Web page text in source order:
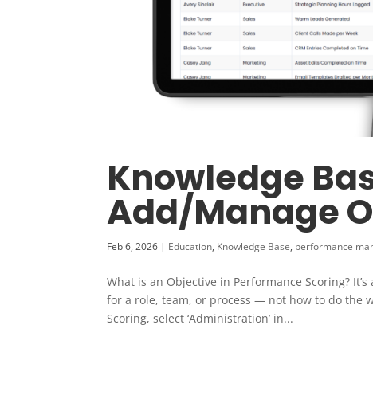
Knowledge
Add/Manage
Feb 6, 2026 | Education, Knowledge Base, performance
What is an Objective in Performance Scoring?
for a role, team, or process — not how to do the
Scoring, select ‘Administration’ in...